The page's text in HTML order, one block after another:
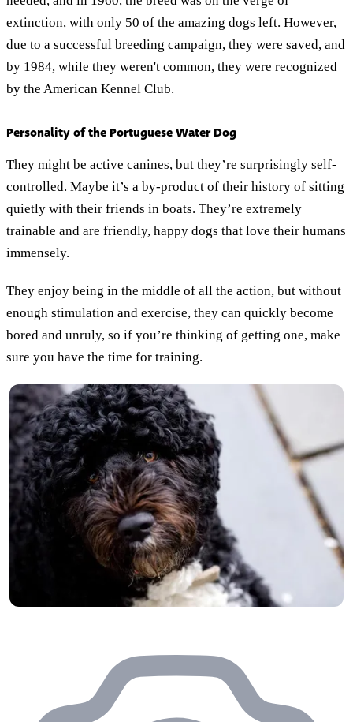
extinction, with only 50 of the amazing dogs left. However,
due to a successful breeding campaign, they were saved, and
by 1984, while they weren't common, they were recognized
by the American Kennel Club.
Personality of the Portuguese Water Dog
They might be active canines, but they’re surprisingly self-
controlled. Maybe it’s a by-product of their history of sitting
quietly with their friends in boats. They’re extremely
trainable and are friendly, happy dogs that love their humans
immensely.
They enjoy being in the middle of all the action, but without
enough stimulation and exercise, they can quickly become
bored and unruly, so if you’re thinking of getting one, make
sure you have the time for training.